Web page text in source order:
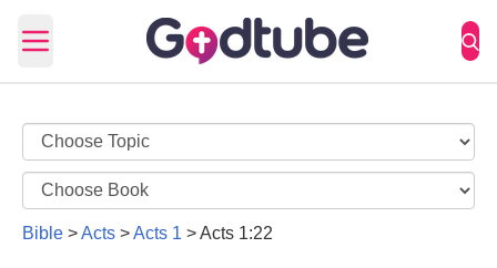
Open main menu
Bible >Acts >Acts 1 >Acts 1:22